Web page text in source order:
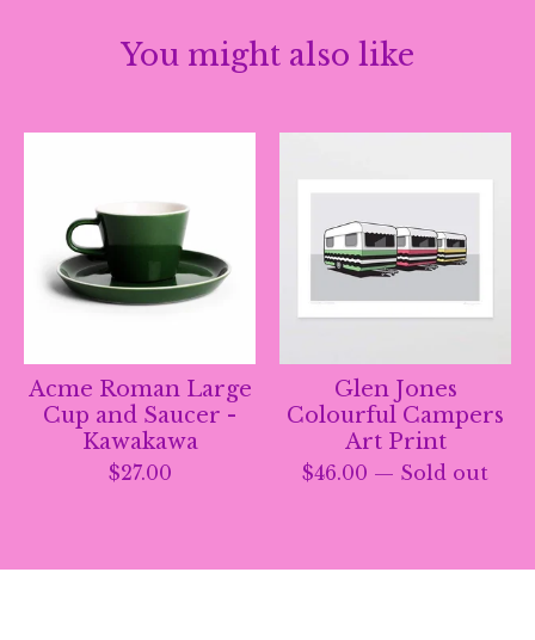
You might also like
Acme Roman Large
Cup and Saucer -
Kawakawa
$27.00
Glen Jones
Colourful Campers
Art Print
$46.00 — Sold out